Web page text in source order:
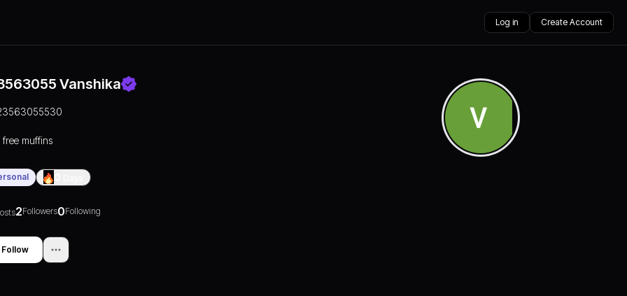
Log in Create Account
Vanshika
free muffins
2Followers0Following
Follow